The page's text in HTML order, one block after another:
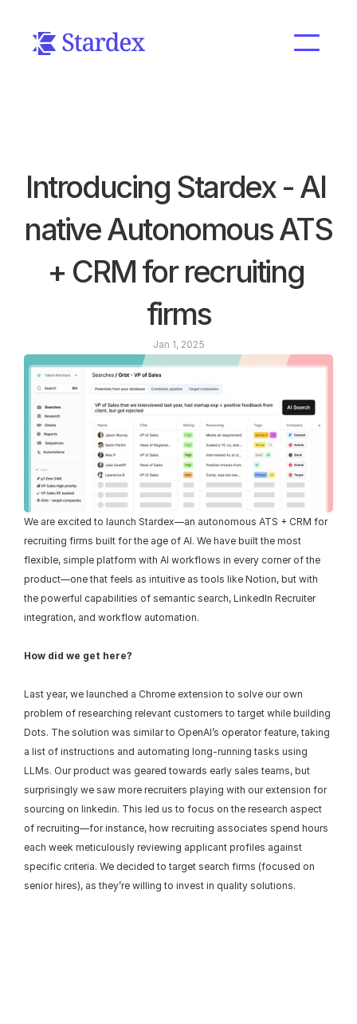
Introducing Stardex - AI
native Autonomous ATS
+ CRM for recruiting
firms
Jan 1, 2025
We are excited to launch Stardex—an autonomous ATS + CRM for
recruiting firms built for the age of AI. We have built the most
flexible, simple platform with AI workflows in every corner of the
product—one that feels as intuitive as tools like Notion, but with
the powerful capabilities of semantic search, LinkedIn Recruiter
integration, and workflow automation.
How did we get here?
Last year, we launched a Chrome extension to solve our own
problem of researching relevant customers to target while building
Dots. The solution was similar to OpenAI’s operator feature, taking
a list of instructions and automating long-running tasks using
LLMs. Our product was geared towards early sales teams, but
surprisingly we saw more recruiters playing with our extension for
sourcing on linkedin. This led us to focus on the research aspect
of recruiting—for instance, how recruiting associates spend hours
each week meticulously reviewing applicant profiles against
specific criteria. We decided to target search firms (focused on
senior hires), as they’re willing to invest in quality solutions.